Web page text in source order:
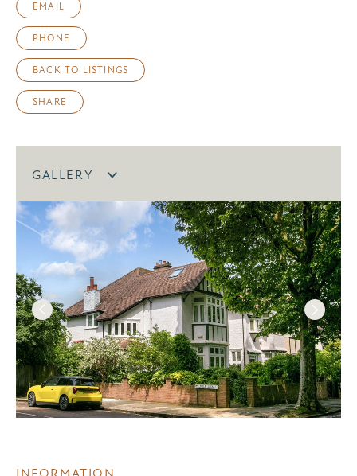
EMAIL
PHONE
BACK TO LISTINGS
SHARE
GALLERY